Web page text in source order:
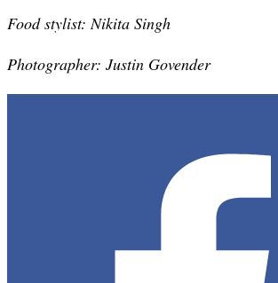
Food stylist: Nikita Singh
Photographer: Justin Govender